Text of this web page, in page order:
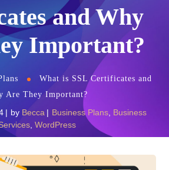
and Why
Important?
What is SSL Certificates and
Are They Important?
by Becca Business Plans Business
, WordPress